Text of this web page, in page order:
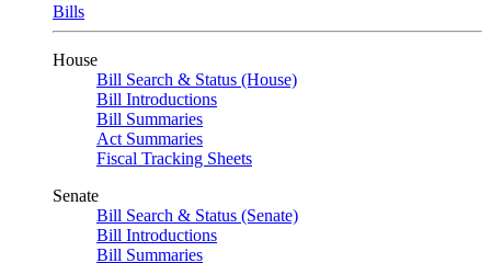
Bills
House
Bill Search & Status (House)
Bill Introductions
Bill Summaries
Act Summaries
Fiscal Tracking Sheets
Senate
Bill Search & Status (Senate)
Bill Introductions
Bill Summaries